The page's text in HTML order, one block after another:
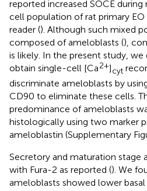
reported increased SOCE
cell population of rat primary EO
reader (). Although such mixed
composed of ameloblasts (),
is likely. In the present study,
obtain single-cell [Ca2+]cyt
discriminate ameloblasts by
CD90 to eliminate these cells.
predominance of ameloblasts
histologically using two marker
ameloblastin (Supplementary
Secretory and maturation stage
with Fura-2 as reported (). We
ameloblasts showed lower basal